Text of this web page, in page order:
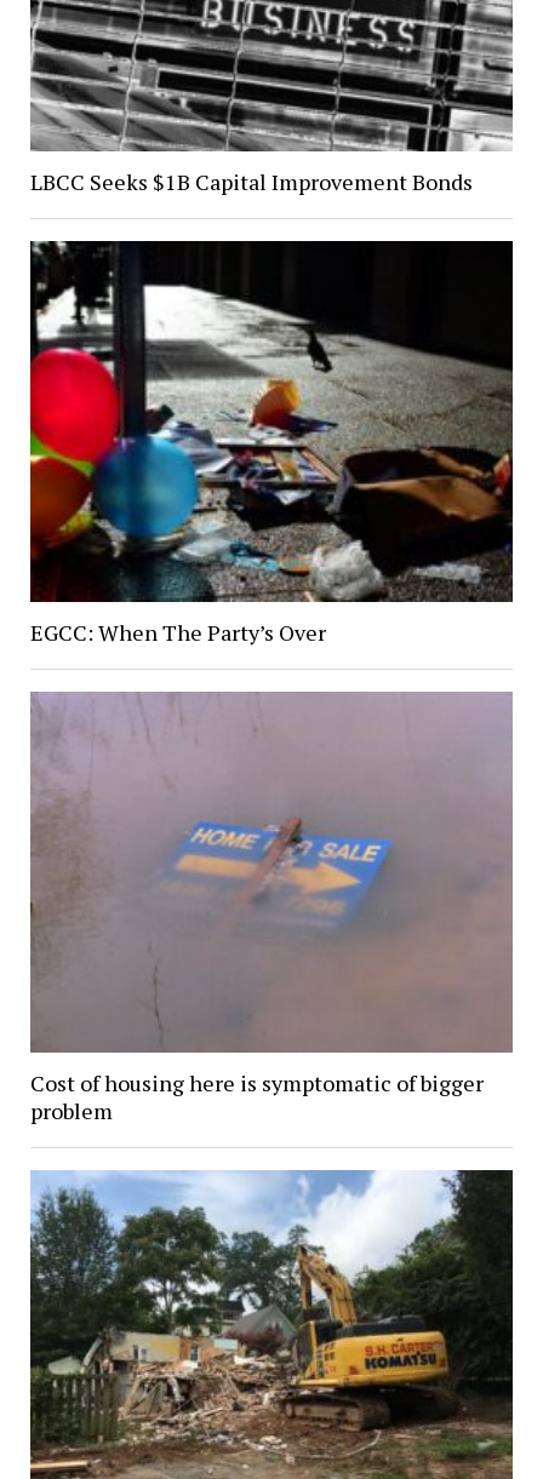
LBCC Seeks $1B Capital Improvement Bonds
EGCC: When The Party’s Over
Cost of housing here is symptomatic of bigger
problem